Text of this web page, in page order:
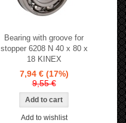
Bearing with groove for
stopper 6208 N 40 x 80 x
18 KINEX
7,94 € (17%)
9,55 €
Add to wishlist